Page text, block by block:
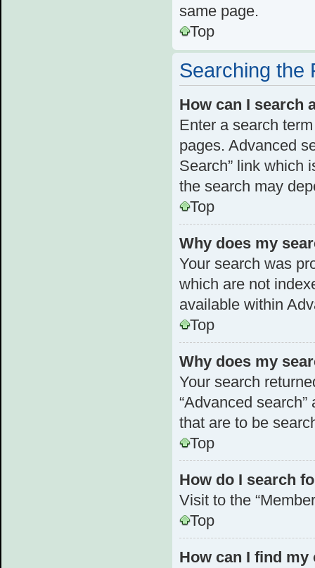
same page.
Top
Searching the
How can I search
Enter a search
pages. Advanced
Search” link which
the search may
Top
Why does my
Your search was
which are not
available within
Top
Why does my
Your search
“Advanced
that are to be
Top
How do I search
Visit to the
Top
How can I find